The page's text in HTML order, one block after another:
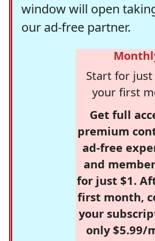
window will open
our ad-free partner.
Start for
your first
Get full
premium
ad-free
and
for just $1.
first month,
your
only $5.99/